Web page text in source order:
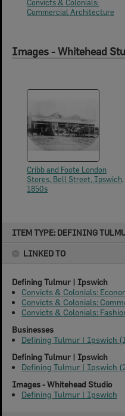
ITEM TYPE: DEFINING
LINKED TO
Defining Tulmur | Ipswich
Convicts & Colonials:
Convicts & Colonials:
Convicts & Colonials:
Businesses
Defining Tulmur | Ipswich
Defining Tulmur | Ipswich
Defining Tulmur | Ipswich
Images - Whitehead Studio
Defining Tulmur | Ipswich
Convicts & Colonials:
Commercial Architecture
Images - Whitehead
Cribb and Foote London
Stores, Bell Street, Ipswich,
1850s